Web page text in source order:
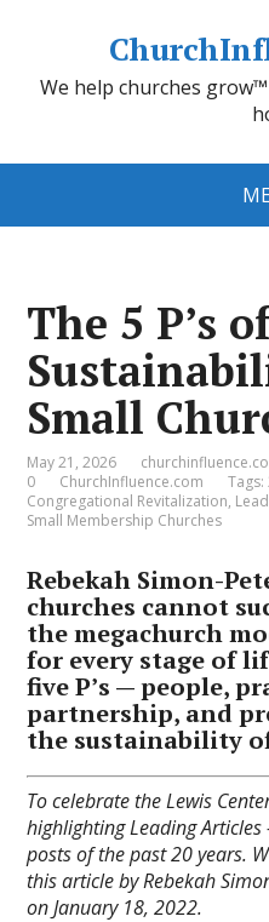
We help churches
The 5 P’s
Small
May 21, 2026
0
ChurchInfluence.com Tags:
Congregational Revitalization,
Small Membership Churches
Rebekah Simon-
churches cannot
the megachurch
for every stage of
five P’s — people,
partnership, and
the sustainability
To celebrate the Lewis
highlighting Leading
posts of the past 20 years.
this article by Rebekah
on January 18, 2022.